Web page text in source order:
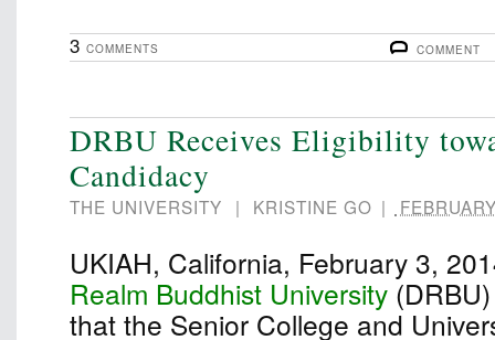
COMMENT
3 COMMENTS
DRBU Receives Eligibility
Candidacy
THE UNIVERSITY | KRISTINE GO |
UKIAH, California, February 3,
Realm Buddhist University
that the Senior College and